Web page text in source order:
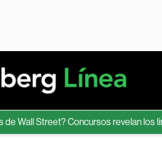
Street? Concursos revelan los límites